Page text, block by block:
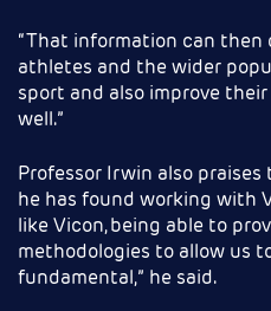
“That information can then
athletes and the wider
sport and also improve
well.”
Professor Irwin also
he has found working with
like Vicon, being able to
methodologies to allow us
fundamental,” he said.